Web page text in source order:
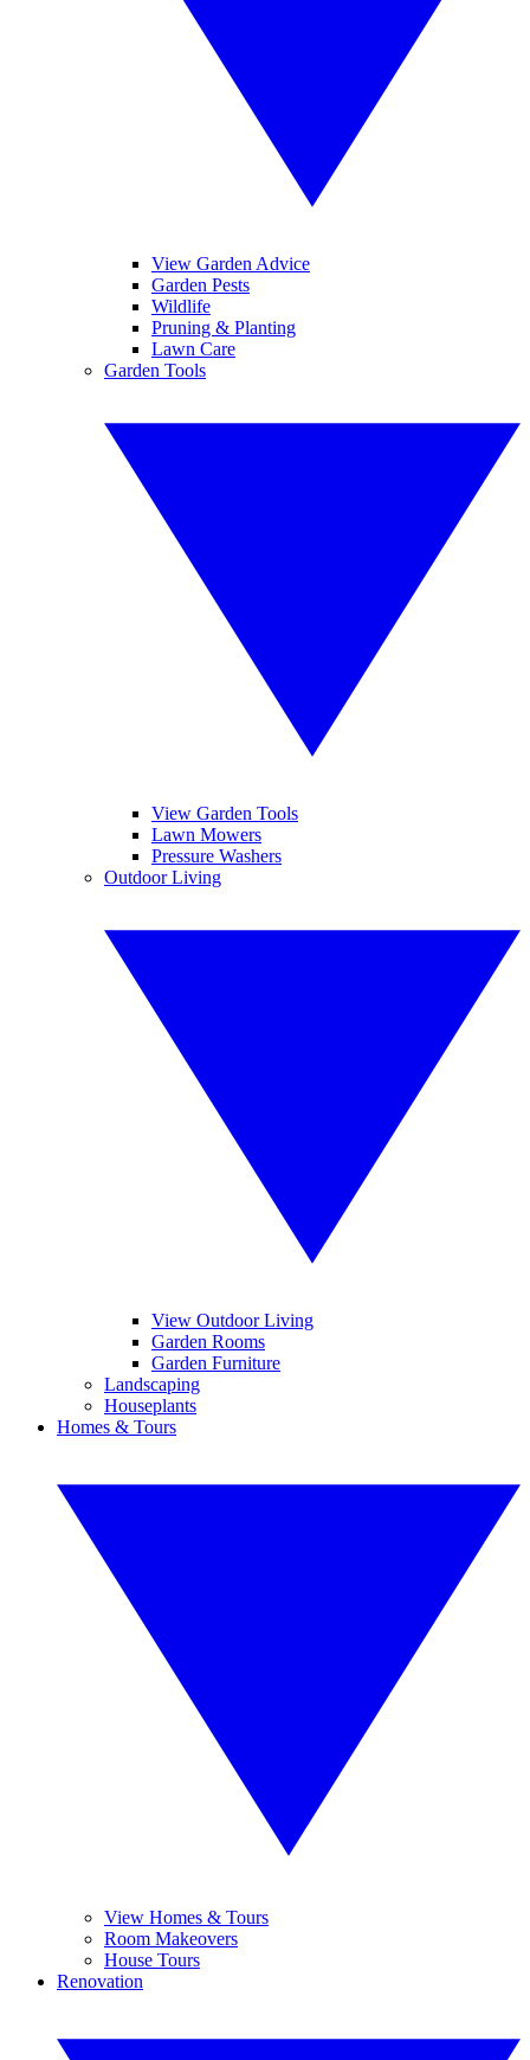
View Garden Advice
Garden Pests
Wildlife
Pruning & Planting
Lawn Care
Garden Tools
View Garden Tools
Lawn Mowers
Pressure Washers
Outdoor Living
View Outdoor Living
Garden Rooms
Garden Furniture
Landscaping
Houseplants
Homes & Tours
View Homes & Tours
Room Makeovers
House Tours
Renovation